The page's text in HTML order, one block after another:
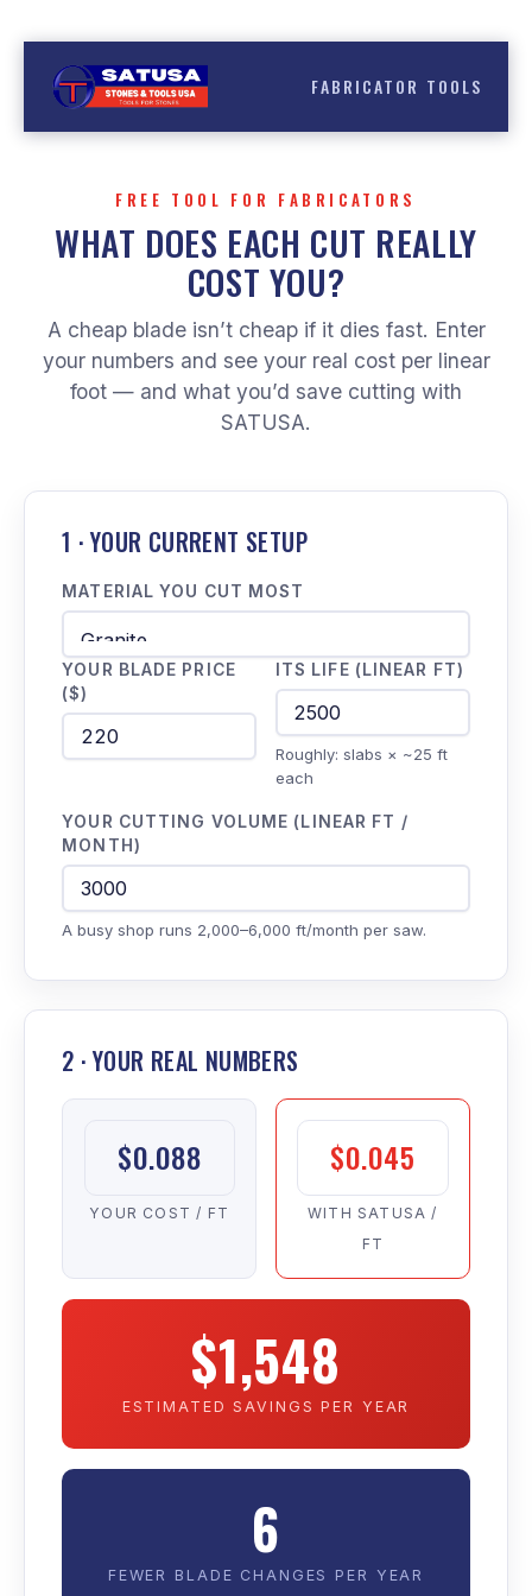
content
FABRICATOR TOOLS
FREE TOOL FOR FABRICATORS
WHAT DOES EACH CUT REALLY
COST YOU?
A cheap blade isn’t cheap if it dies fast. Enter
your numbers and see your real cost per linear
foot — and what you’d save cutting with
SATUSA.
1 · YOUR CURRENT SETUP
MATERIAL YOU CUT MOST
YOUR BLADE PRICE
($)
ITS LIFE (LINEAR FT)
Roughly: slabs × ~25 ft
each
YOUR CUTTING VOLUME (LINEAR FT /
MONTH)
A busy shop runs 2,000–6,000 ft/month per saw.
2 · YOUR REAL NUMBERS
$0.088
YOUR COST / FT
$0.045
WITH SATUSA /
FT
$1,548
ESTIMATED SAVINGS PER YEAR
6
FEWER BLADE CHANGES PER YEAR
Have a question?(786) 899 6500